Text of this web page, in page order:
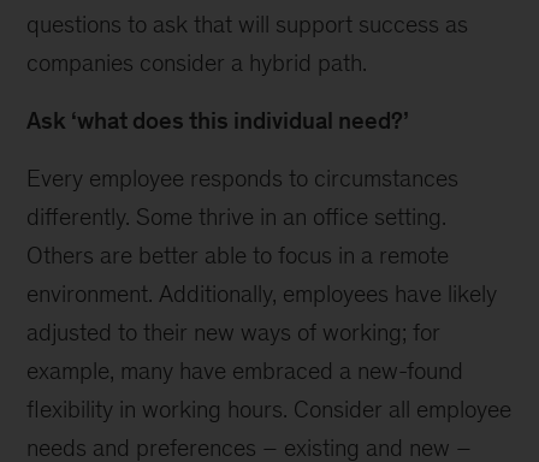
questions to ask that will support success as
companies consider a hybrid path.
Ask ‘what does this individual need?’
Every employee responds to circumstances
differently. Some thrive in an office setting.
Others are better able to focus in a remote
environment. Additionally, employees have likely
adjusted to their new ways of working; for
example, many have embraced a new-found
flexibility in working hours. Consider all employee
needs and preferences – existing and new –